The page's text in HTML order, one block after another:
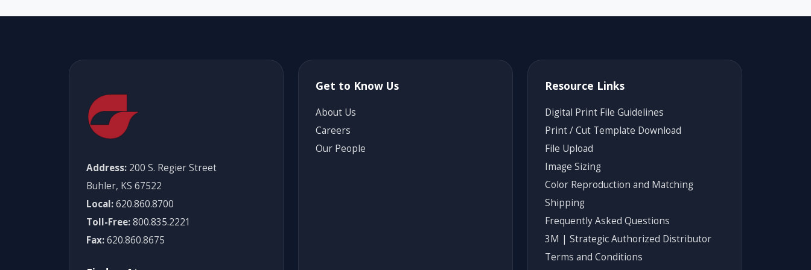
Address: 200 S. Regier Street
Buhler, KS 67522
Local:620.860.8700
Toll-Free:800.835.2221
Fax:620.860.8675
Get to Know Us
About Us
Careers
Our People
Resource Links
Digital Print File Guidelines
Print / Cut Template Download
File Upload
Image Sizing
Color Reproduction and Matching
Shipping
Frequently Asked Questions
3M | Strategic Authorized Distributor
Terms and Conditions